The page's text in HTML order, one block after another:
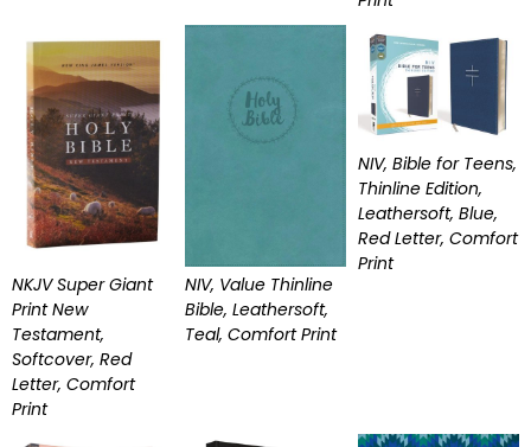
NKJV Super Giant
Print New
Testament,
Softcover, Red
Letter, Comfort
Print
NIV, Value Thinline
Bible, Leathersoft,
Teal, Comfort Print
NIV, Bible for Teens,
Thinline Edition,
Leathersoft, Blue,
Red Letter, Comfort
Print